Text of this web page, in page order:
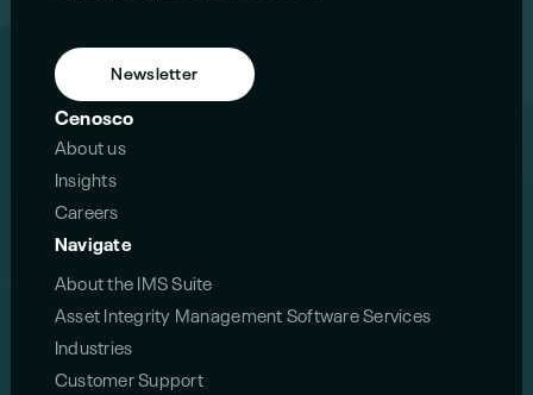
Newsletter
Navigate
About the IMS Suite
Asset Integrity Management Software Services
Industries
Customer Support
Cenosco
About us
Insights
Careers